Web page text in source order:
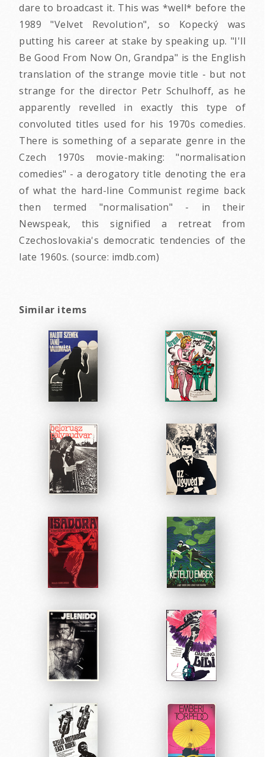
dare to broadcast it. This was *well* before the
1989 "Velvet Revolution", so Kopecký was
putting his career at stake by speaking up. "I'll
Be Good From Now On, Grandpa" is the English
translation of the strange movie title - but not
strange for the director Petr Schulhoff, as he
apparently revelled in exactly this type of
convoluted titles used for his 1970s comedies.
There is something of a separate genre in the
Czech 1970s movie-making: "normalisation
comedies" - a derogatory title denoting the era
of what the hard-line Communist regime back
then termed "normalisation" - in their
Newspeak, this signified a retreat from
Czechoslovakia's democratic tendencies of the
late 1960s. (source: imdb.com)
Similar items